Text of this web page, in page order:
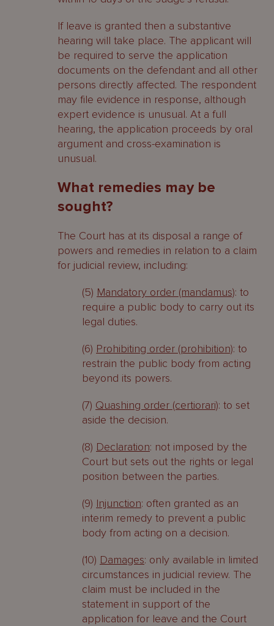
If leave is granted then a substantive
hearing will take place. The applicant will
be required to serve the application
documents on the defendant and all other
persons directly affected. The respondent
may file evidence in response, although
expert evidence is unusual. At a full
hearing, the application proceeds by oral
argument and cross-examination is
unusual.
What remedies may be
sought?
The Court has at its disposal a range of
powers and remedies in relation to a claim
for judicial review, including:
(5) Mandatory order (mandamus): to
require a public body to carry out its
legal duties.
(6) Prohibiting order (prohibition): to
restrain the public body from acting
beyond its powers.
(7) Quashing order (certiorari): to set
aside the decision.
(8) Declaration: not imposed by the
Court but sets out the rights or legal
position between the parties.
(9) Injunction: often granted as an
interim remedy to prevent a public
body from acting on a decision.
(10) Damages: only available in limited
circumstances in judicial review. The
claim must be included in the
statement in support of the
application for leave and the Court